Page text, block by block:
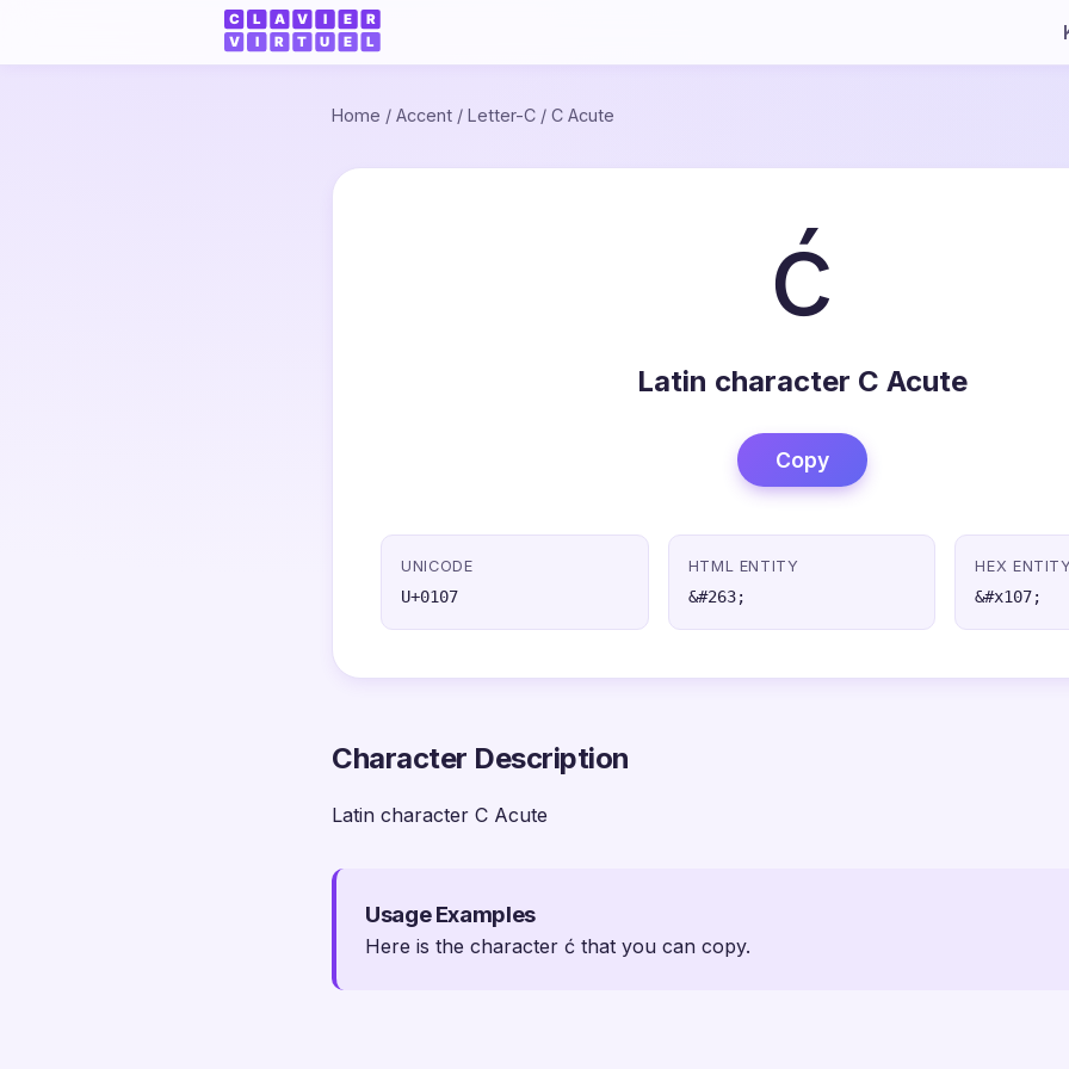
Home / Accent / Letter-C / C Acute
ć
Latin character C Acute
Copy
UNICODE
U+0107
HTML ENTITY
&#263;
HEX
&#x107;
Character Description
Latin character C Acute
Usage Examples
Here is the character ć that you can copy.